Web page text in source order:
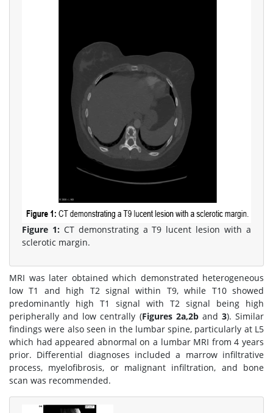
Figure 1:CT demonstrating a T9 lucent lesion with a
sclerotic margin.
MRI was later obtained which demonstrated heterogeneous
low T1 and high T2 signal within T9, while T10 showed
predominantly high T1 signal with T2 signal being high
peripherally and low centrally (Figures 2a,2b and 3). Similar
findings were also seen in the lumbar spine, particularly at L5
which had appeared abnormal on a lumbar MRI from 4 years
prior. Differential diagnoses included a marrow infiltrative
process, myelofibrosis, or malignant infiltration, and bone
scan was recommended.